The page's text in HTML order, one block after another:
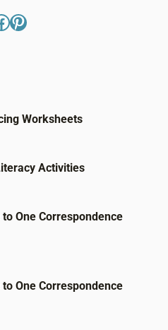
Pinterest
Worksheets
Activities
One Correspondence
One Correspondence